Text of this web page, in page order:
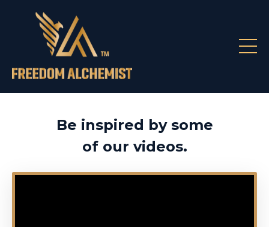
Be inspired by some
of our videos.